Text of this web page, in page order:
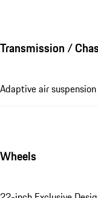
Transmission /
Adaptive air suspension
Wheels